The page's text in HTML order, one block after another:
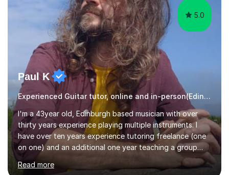
5.0
Paul K
Experienced Guitar tutor, online and in-person(Edinburgh)
I'm a 43year old, Edinburgh based musician with over
thirty years experience playing multiple instruments. I
have over ten years experience tutoring freelance (one
on one) and an additional one year teaching a group
guitar lesson (8 children, 2 teachers) once a week for a
local charity. I have a BSc in Audio Technology and a
Read more